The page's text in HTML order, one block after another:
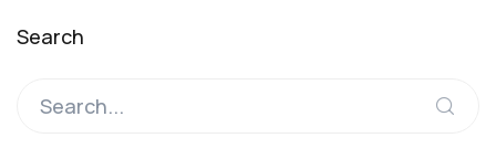
Search